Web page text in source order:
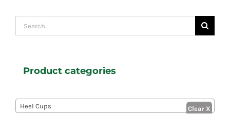
Search
for:
Product categories
Heel Cups